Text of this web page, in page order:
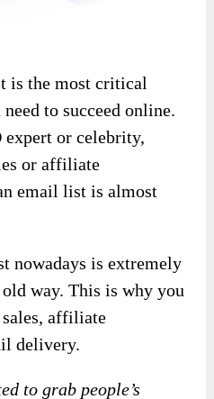
is the most critical
to succeed online.
expert or celebrity,
or affiliate
email list is almost
nowadays is extremely
way. This is why you
affiliate
delivery.
to grab people’s